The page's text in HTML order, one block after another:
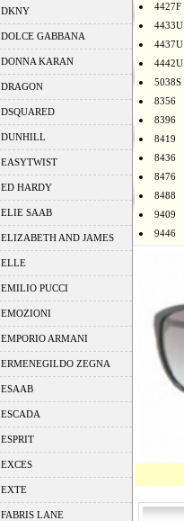
DKNY
DOLCE GABBANA
DONNA KARAN
DRAGON
DSQUARED
DUNHILL
EASYTWIST
ED HARDY
ELIE SAAB
ELIZABETH AND JAMES
ELLE
EMILIO PUCCI
EMOZIONI
EMPORIO ARMANI
ERMENEGILDO ZEGNA
ESAAB
ESCADA
ESPRIT
EXCES
EXTE
FABRIS LANE
4427F
4433U
4437U
4442U
5038S
8356
8396
8419
8436
8476
8488
9409
9446